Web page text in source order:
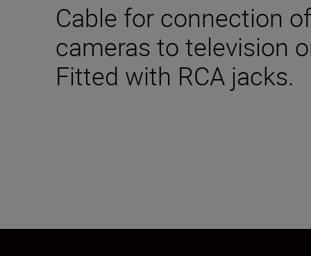
Cable for connection
cameras to television
Fitted with RCA jacks.